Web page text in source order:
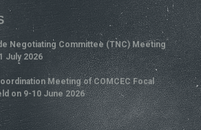
Negotiating Committee (TNC) Meeting
July 2026
Meeting of COMCEC Focal
on 9-10 June 2026